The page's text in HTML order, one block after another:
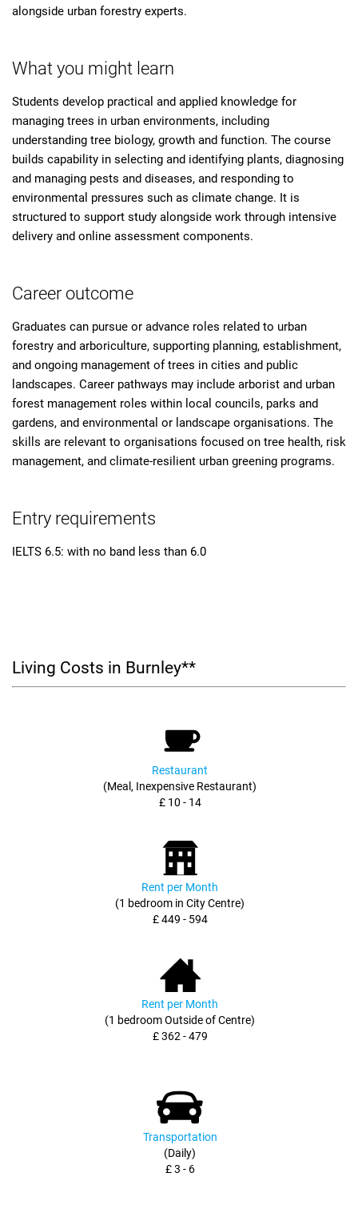
alongside urban forestry experts.
What you might learn
Students develop practical and applied knowledge for
managing trees in urban environments, including
understanding tree biology, growth and function. The course
builds capability in selecting and identifying plants, diagnosing
and managing pests and diseases, and responding to
environmental pressures such as climate change. It is
structured to support study alongside work through intensive
delivery and online assessment components.
Career outcome
Graduates can pursue or advance roles related to urban
forestry and arboriculture, supporting planning, establishment,
and ongoing management of trees in cities and public
landscapes. Career pathways may include arborist and urban
forest management roles within local councils, parks and
gardens, and environmental or landscape organisations. The
skills are relevant to organisations focused on tree health, risk
management, and climate-resilient urban greening programs.
Entry requirements
IELTS 6.5: with no band less than 6.0
Living Costs in Burnley**
Restaurant
(Meal, Inexpensive Restaurant)
£ 10 - 14
Rent per Month
(1 bedroom in City Centre)
£ 449 - 594
Rent per Month
(1 bedroom Outside of Centre)
£ 362 - 479
Transportation
(Daily)
£ 3 - 6